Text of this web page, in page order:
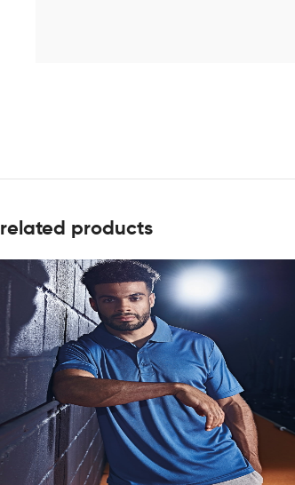
related products